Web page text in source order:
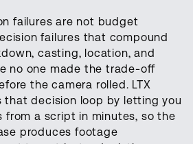
failures are not budget
failures that compound
casting, location, and
no one made the trade-off
the camera rolled. LTX
that decision loop by letting you
from a script in minutes, so the
produces footage